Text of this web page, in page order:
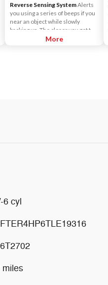
Reverse Sensing SystemAlerts
you using a series of beeps if you
near an object while slowly
backing up. The closer you get to
the object, the faster the beeps.
More
6 cyl
miles